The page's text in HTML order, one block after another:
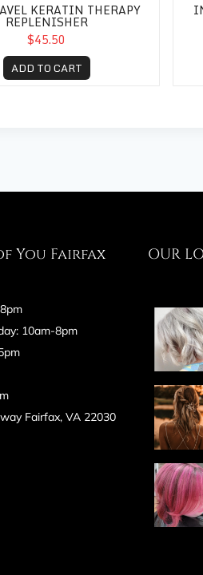
KERATIN THERAPY
REPLENISHER
$45.50
ADD TO CART
You Fairfax
10am-8pm
Fairfax, VA 22030
OUR